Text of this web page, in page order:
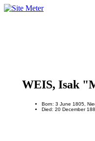
WEIS, Isak
Born: 3 June 1805,
Died: 20 December